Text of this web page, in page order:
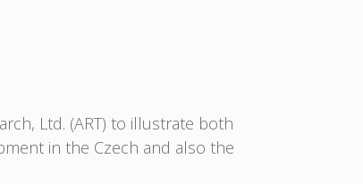
Ltd. (ART) to illustrate both
in the Czech and also the